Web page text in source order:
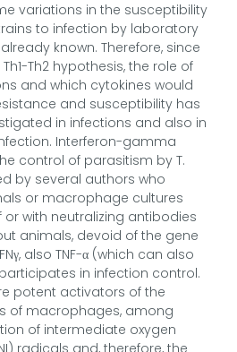
variations in the susceptibility
to infection by laboratory
known. Therefore, since
Th2 hypothesis, the role of
and which cytokines would
and susceptibility has
in infections and also in
Interferon-gamma
control of parasitism by T.
by several authors who
or macrophage cultures
or with neutralizing antibodies
animals, devoid of the gene
also TNF-α (which can also
in infection control.
potent activators of the
of macrophages, among
of intermediate oxygen